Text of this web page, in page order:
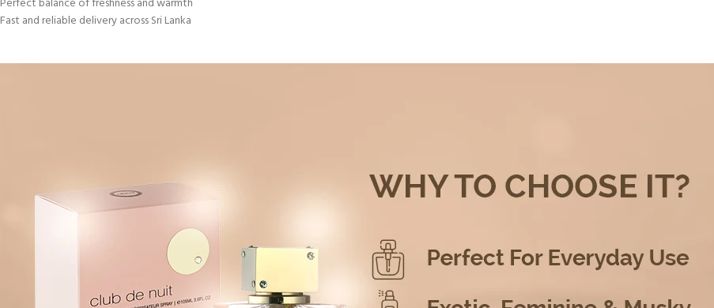
Fast and reliable delivery across Sri Lanka